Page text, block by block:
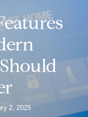
2, 2025